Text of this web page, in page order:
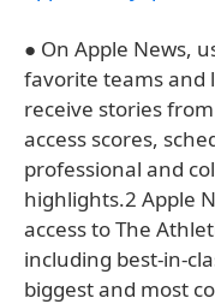
● On Apple News,
favorite teams and
receive stories
access scores,
professional and
highlights.2 Apple
access to The
including best-in-
biggest and most